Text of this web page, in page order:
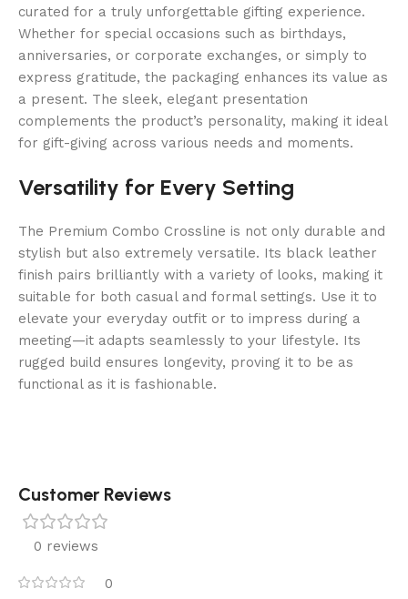
curated for a truly unforgettable gifting experience.
Whether for special occasions such as birthdays,
anniversaries, or corporate exchanges, or simply to
express gratitude, the packaging enhances its value as
a present. The sleek, elegant presentation
complements the product’s personality, making it ideal
for gift-giving across various needs and moments.
Versatility for Every Setting
The Premium Combo Crossline is not only durable and
stylish but also extremely versatile. Its black leather
finish pairs brilliantly with a variety of looks, making it
suitable for both casual and formal settings. Use it to
elevate your everyday outfit or to impress during a
meeting—it adapts seamlessly to your lifestyle. Its
rugged build ensures longevity, proving it to be as
functional as it is fashionable.
Customer Reviews
0 reviews
0